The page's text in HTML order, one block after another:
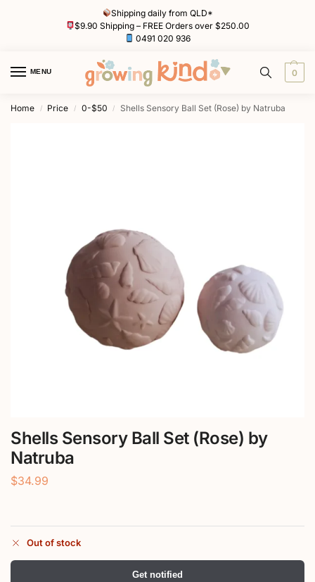
Shipping daily from QLD*
$9.90 Shipping – FREE Orders over $250.00
0491 020 936
MENU 0
Home / Price / 0-$50 / Shells Sensory Ball Set (Rose) by Natruba
Shells Sensory Ball Set (Rose) by
Natruba
$34.99
Out of stock
Get notified